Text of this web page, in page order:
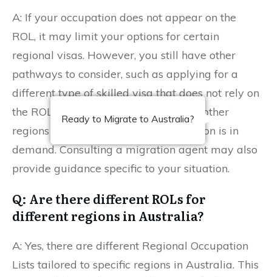
A: If your occupation does not appear on the
ROL, it may limit your options for certain
regional visas. However, you still have other
pathways to consider, such as applying for a
different type of skilled visa that does not rely on
the ROL or exploring opportunities in other
regions or states where your occupation is in
demand. Consulting a migration agent may also
provide guidance specific to your situation.
Q: Are there different ROLs for
different regions in Australia?
A: Yes, there are different Regional Occupation
Lists tailored to specific regions in Australia. This
Ready to Migrate to Australia?